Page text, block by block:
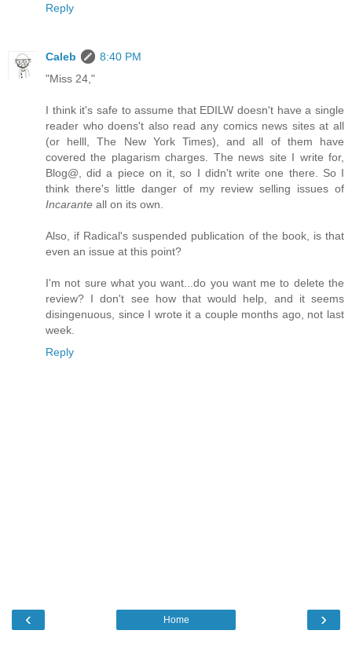
Reply
Caleb
8:40 PM
"Miss 24,"
I think it's safe to assume that EDILW doesn't have a single
reader who doens't also read any comics news sites at all
(or helll, The New York Times), and all of them have
covered the plagarism charges. The news site I write for,
Blog@, did a piece on it, so I didn't write one there. So I
think there's little danger of my review selling issues of
Incarante all on its own.
Also, if Radical's suspended publication of the book, is that
even an issue at this point?
I'm not sure what you want...do you want me to delete the
review? I don't see how that would help, and it seems
disingenuous, since I wrote it a couple months ago, not last
week.
Reply
‹ ›
Home